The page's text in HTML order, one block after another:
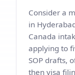
Consider a
in
Canada
applying to
SOP drafts,
then visa